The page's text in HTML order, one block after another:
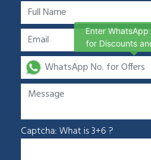
Captcha: What is 3+6 ?
Enter
for Discounts